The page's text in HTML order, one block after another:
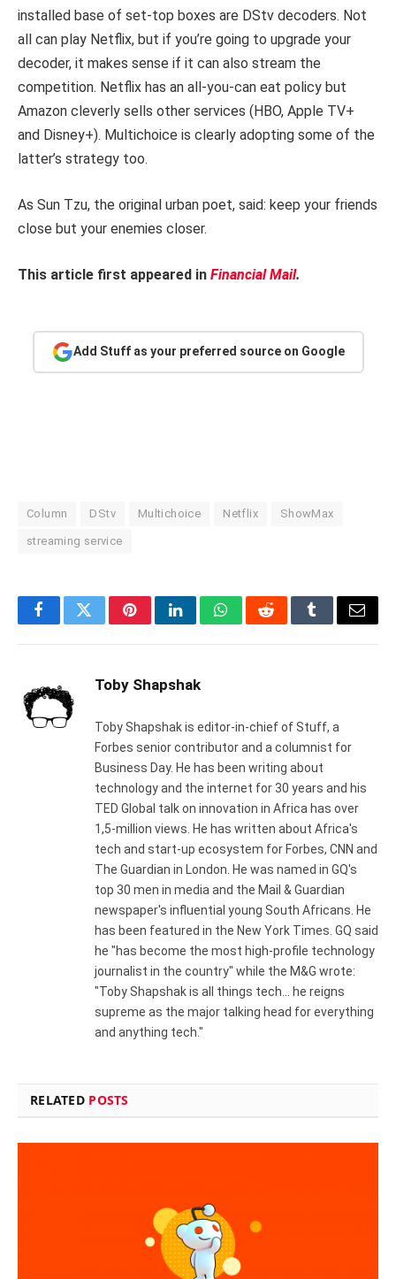
installed base of set-top boxes are DStv decoders. Not
all can play Netflix, but if you’re going to upgrade your
decoder, it makes sense if it can also stream the
competition. Netflix has an all-you-can eat policy but
Amazon cleverly sells other services (HBO, Apple TV+
and Disney+). Multichoice is clearly adopting some of the
latter’s strategy too.
As Sun Tzu, the original urban poet, said: keep your friends
close but your enemies closer.
This article first appeared in Financial Mail.
Add Stuff as your preferred source on Google
Column DStv Multichoice Netflix ShowMax
streaming service
FacebookTwitterPinterestLinkedInWhatsAppRedditTumblrEmail
Toby Shapshak
Toby Shapshak is editor-in-chief of Stuff, a
Forbes senior contributor and a columnist for
Business Day. He has been writing about
technology and the internet for 30 years and his
TED Global talk on innovation in Africa has over
1,5-million views. He has written about Africa's
tech and start-up ecosystem for Forbes, CNN and
The Guardian in London. He was named in GQ's
top 30 men in media and the Mail & Guardian
newspaper's influential young South Africans. He
has been featured in the New York Times. GQ said
he "has become the most high-profile technology
journalist in the country" while the M&G wrote:
"Toby Shapshak is all things tech... he reigns
supreme as the major talking head for everything
and anything tech."
RELATED POSTS